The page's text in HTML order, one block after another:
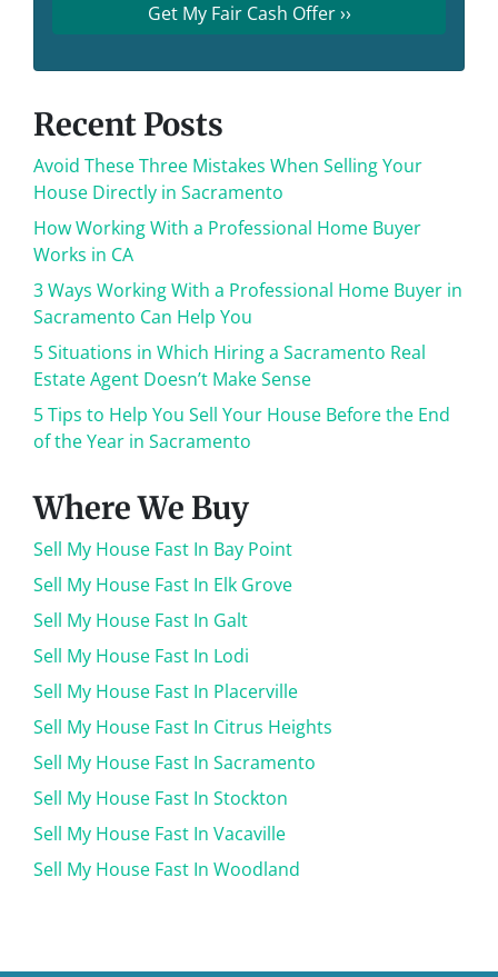
Recent Posts
Avoid These Three Mistakes When Selling Your
House Directly in Sacramento
How Working With a Professional Home Buyer
Works in CA
3 Ways Working With a Professional Home Buyer in
Sacramento Can Help You
5 Situations in Which Hiring a Sacramento Real
Estate Agent Doesn’t Make Sense
5 Tips to Help You Sell Your House Before the End
of the Year in Sacramento
Where We Buy
Sell My House Fast In Bay Point
Sell My House Fast In Elk Grove
Sell My House Fast In Galt
Sell My House Fast In Lodi
Sell My House Fast In Placerville
Sell My House Fast In Citrus Heights
Sell My House Fast In Sacramento
Sell My House Fast In Stockton
Sell My House Fast In Vacaville
Sell My House Fast In Woodland